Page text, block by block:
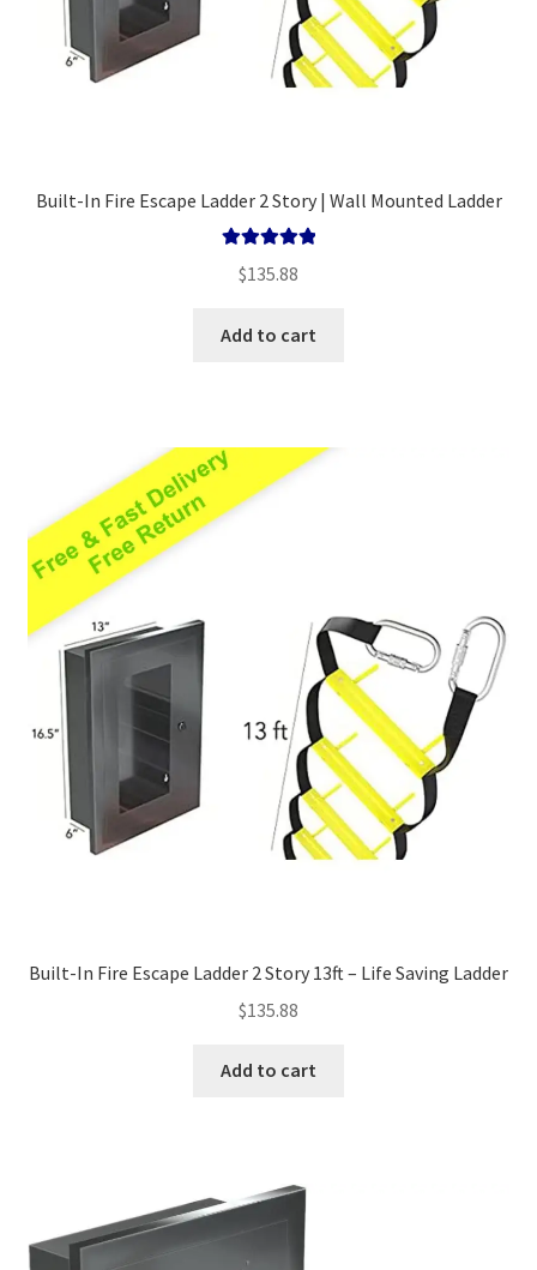
Built-In Fire Escape Ladder 2 Story | Wall Mounted Ladder
out of 5
$135.88
Add to cart
Built-In Fire Escape Ladder 2 Story 13ft – Life Saving Ladder
$135.88
Add to cart